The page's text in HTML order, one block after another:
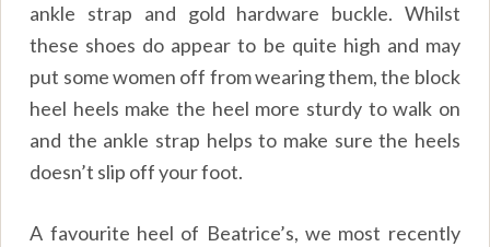
ankle strap and gold hardware buckle. Whilst
these shoes do appear to be quite high and may
put some women off from wearing them, the block
heel heels make the heel more sturdy to walk on
and the ankle strap helps to make sure the heels
doesn’t slip off your foot.
A favourite heel of Beatrice’s, we most recently